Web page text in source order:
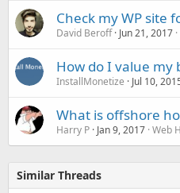
Check my WP site
David Beroff Jun 21, 2017
How do I value my
InstallMonetize Jul 10,
What is offshore
Harry P Jan 9, 2017 Web
Similar Threads